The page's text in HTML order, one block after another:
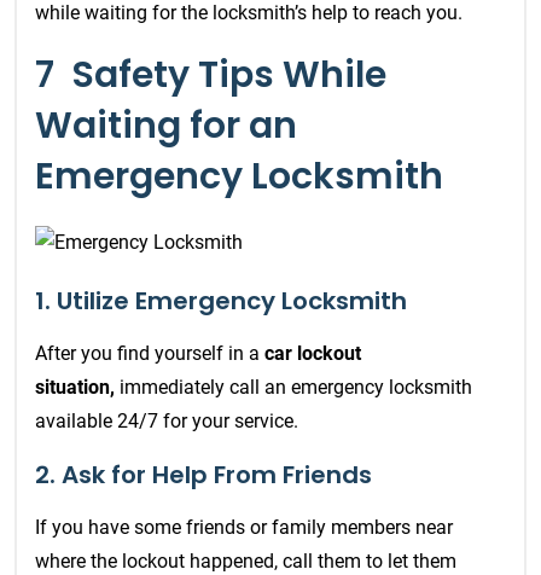
while waiting for the locksmith’s help to reach you.
7 Safety Tips While
Waiting for an
Emergency Locksmith
1. Utilize Emergency Locksmith
After you find yourself in a car lockout
situation, immediately call an emergency locksmith
available 24/7 for your service.
2. Ask for Help From Friends
If you have some friends or family members near
where the lockout happened, call them to let them